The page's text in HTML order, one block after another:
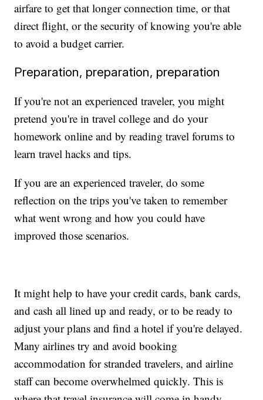
airfare to get that longer connection time, or that
direct flight, or the security of knowing you're able
to avoid a budget carrier.
Preparation, preparation, preparation
If you're not an experienced traveler, you might
pretend you're in travel college and do your
homework online and by reading travel forums to
learn travel hacks and tips.
If you are an experienced traveler, do some
reflection on the trips you've taken to remember
what went wrong and how you could have
improved those scenarios.
It might help to have your credit cards, bank cards,
and cash all lined up and ready, or to be ready to
adjust your plans and find a hotel if you're delayed.
Many airlines try and avoid booking
accommodation for stranded travelers, and airline
staff can become overwhelmed quickly. This is